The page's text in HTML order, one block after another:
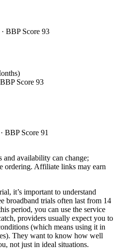
BBP Score 93
Score 93
BBP Score 91
availability can change;
ordering. Affiliate links may earn
it’s important to understand
broadband trials often last from 14
period, you can use the service
providers usually expect you to
(which means using it in
They want to know how well
not just in ideal situations.